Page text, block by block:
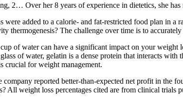
2… Over her 8 years of experience in dietetics, she
were added to a calorie- and fat-restricted food plan in
thermogenesis? The challenge over time is to
of water can have a significant impact on your
of water, gelatin is a dense protein that interacts
crucial for weight management.
reported better-than-expected net profit in the
All weight loss percentages cited are from clinical